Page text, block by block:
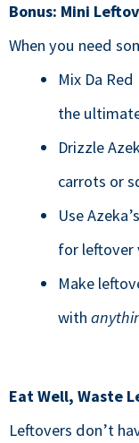
Bonus: Mini
When you need
Mix Da
the
Drizzle
carrots or
Use
for leftover
Make
with
Eat Well, Waste
Leftovers don’t